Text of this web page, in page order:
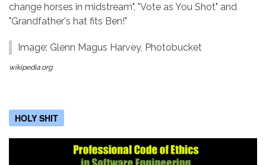
change horses in midstream", "Vote as You Shot" and
"Grandfather's hat fits Ben!"
Image: Glenn Magus Harvey, Photobucket
wikipedia.org
HOLY SHIT